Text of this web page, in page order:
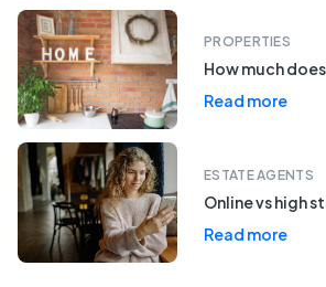
PROPERTIES
How much
Read more
ESTATE AGENTS
Online vs high
Read more